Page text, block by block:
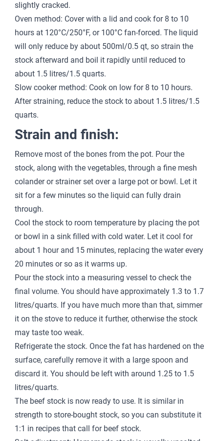
slightly cracked.
Oven method: Cover with a lid and cook for 8 to 10
hours at 120°C/250°F, or 100°C fan-forced. The liquid
will only reduce by about 500ml/0.5 qt, so strain the
stock afterward and boil it rapidly until reduced to
about 1.5 litres/1.5 quarts.
Slow cooker method: Cook on low for 8 to 10 hours.
After straining, reduce the stock to about 1.5 litres/1.5
quarts.
Strain and finish:
Remove most of the bones from the pot. Pour the
stock, along with the vegetables, through a fine mesh
colander or strainer set over a large pot or bowl. Let it
sit for a few minutes so the liquid can fully drain
through.
Cool the stock to room temperature by placing the pot
or bowl in a sink filled with cold water. Let it cool for
about 1 hour and 15 minutes, replacing the water every
20 minutes or so as it warms up.
Pour the stock into a measuring vessel to check the
final volume. You should have approximately 1.3 to 1.7
litres/quarts. If you have much more than that, simmer
it on the stove to reduce it further, otherwise the stock
may taste too weak.
Refrigerate the stock. Once the fat has hardened on the
surface, carefully remove it with a large spoon and
discard it. You should be left with around 1.25 to 1.5
litres/quarts.
The beef stock is now ready to use. It is similar in
strength to store-bought stock, so you can substitute it
1:1 in recipes that call for beef stock.